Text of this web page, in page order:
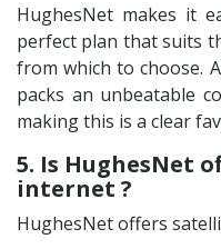
HughesNet makes it
perfect plan that suits
from which to choose.
packs an unbeatable
making this is a clear
5. Is HughesNet
internet ?
HughesNet offers